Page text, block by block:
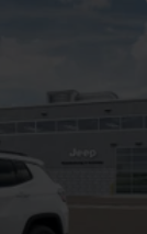
Detection